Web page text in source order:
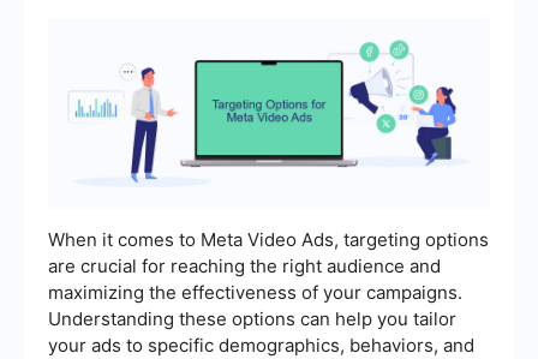
When it comes to Meta Video Ads, targeting options
are crucial for reaching the right audience and
maximizing the effectiveness of your campaigns.
Understanding these options can help you tailor
your ads to specific demographics, behaviors, and